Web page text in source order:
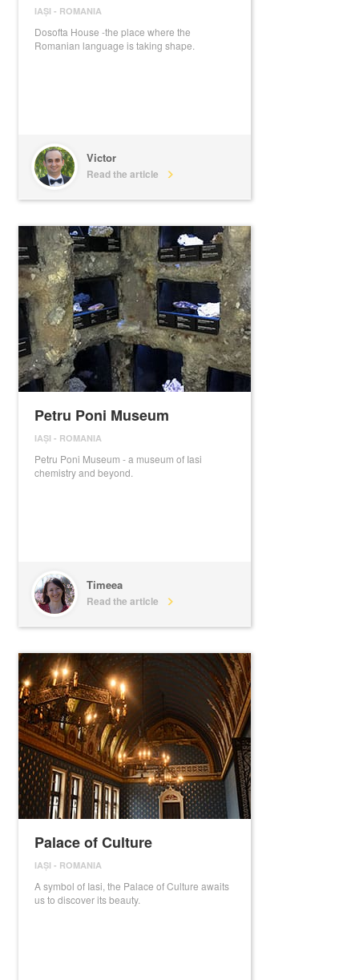
IAȘI - ROMANIA
Dosofta House -the place where the
Romanian language is taking shape.
Victor
Read the article
Petru Poni Museum
IAȘI - ROMANIA
Petru Poni Museum - a museum of Iasi
chemistry and beyond.
Timeea
Read the article
Palace of Culture
IAȘI - ROMANIA
A symbol of Iasi, the Palace of Culture awaits
us to discover its beauty.